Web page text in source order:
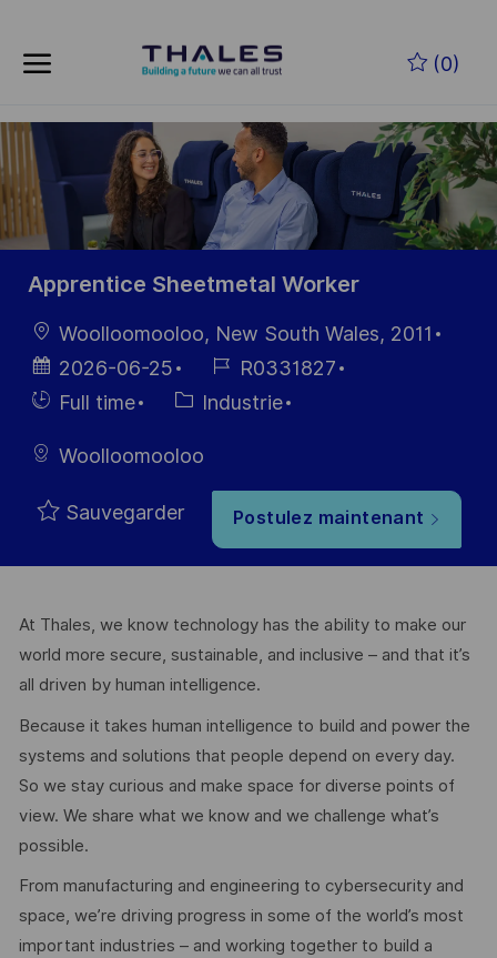
(0)
-
Apprentice Sheetmetal Worker
localisation
Woolloomooloo, New South Wales, 2011
Date
d’affichage
2026-06-25
Référence
du poste
R0331827
HiringFull time Catégorie
Industrie
Woolloomooloo
Sauvegarder Postulez maintenant
At Thales, we know technology has the ability to make our
world more secure, sustainable, and inclusive – and that it’s
all driven by human intelligence.
Because it takes human intelligence to build and power the
systems and solutions that people depend on every day.
So we stay curious and make space for diverse points of
view. We share what we know and we challenge what’s
possible.
From manufacturing and engineering to cybersecurity and
space, we’re driving progress in some of the world’s most
important industries – and working together to build a